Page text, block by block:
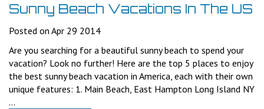
Sunny Beach Vacations In The US
Posted on Apr 29 2014
Are you searching for a beautiful sunny beach to spend your
vacation? Look no further! Here are the top 5 places to enjoy
the best sunny beach vacation in America, each with their own
unique features: 1. Main Beach, East Hampton Long Island NY
...